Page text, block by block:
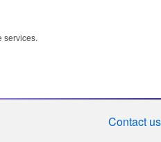
services.
Contact us